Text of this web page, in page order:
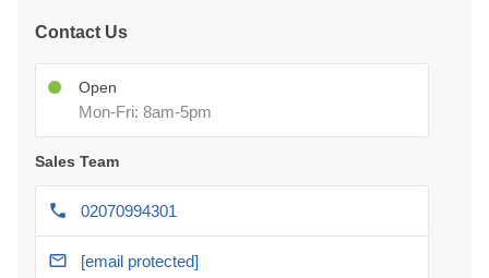
Contact Us
Open
Mon-Fri: 8am-5pm
Sales Team
02070994301
[email protected]